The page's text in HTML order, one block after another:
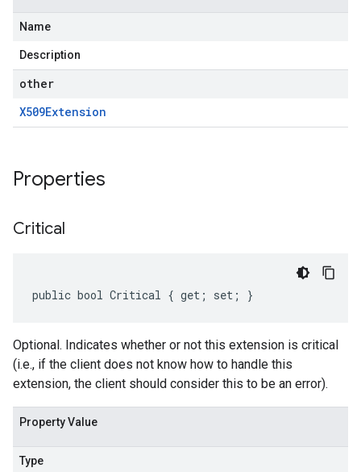
Name
Description
other
X509Extension
Properties
Critical
public bool Critical { get; set; }
Optional. Indicates whether or not this extension is critical
(i.e., if the client does not know how to handle this
extension, the client should consider this to be an error).
Property Value
Type